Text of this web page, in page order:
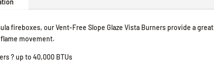
fireboxes, our Vent-Free Slope Glaze Vista Burners provide a
movement.
? up to 40,000 BTUs